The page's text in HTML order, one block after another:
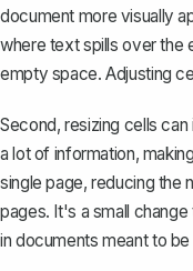
document more visually
where text spills over the
empty space. Adjusting
Second, resizing cells
a lot of information,
single page, reducing the
pages. It's a small
in documents meant to